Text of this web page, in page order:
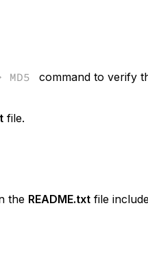
command to verify
file.
the README.txt file